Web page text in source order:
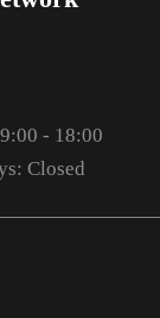
- 18:00
Closed